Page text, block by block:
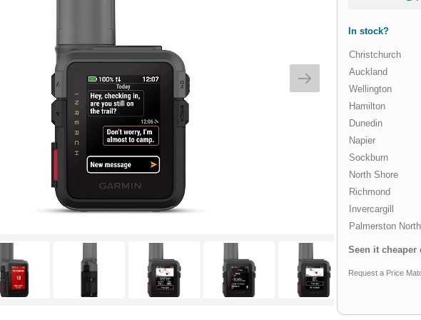
In stock?
Christchurch
Auckland
Wellington
Hamilton
Dunedin
Napier
Sockburn
North Shore
Richmond
Invercargill
Palmerston North
Seen it cheaper
Request a Price